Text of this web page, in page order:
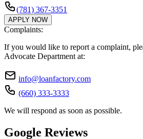
(781) 367-3351
APPLY NOW
Complaints:
If you would like to report a complaint,
Advocate Department at:
info@loanfactory.com
(660) 333-3333
We will respond as soon as possible.
Google Reviews